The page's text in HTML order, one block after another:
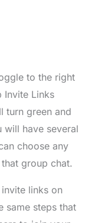
to the right
Invite Links
turn green and
will have several
choose any
group chat.
links on
same steps that